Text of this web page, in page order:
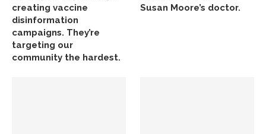
creating vaccine
disinformation
campaigns. They’re
targeting our
community the hardest.
Susan Moore’s doctor.